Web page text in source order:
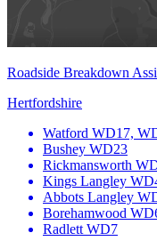
Roadside Breakdown
Hertfordshire
Watford WD17,
Bushey WD23
Rickmansworth
Kings Langley
Abbots Langley
Borehamwood
Radlett WD7